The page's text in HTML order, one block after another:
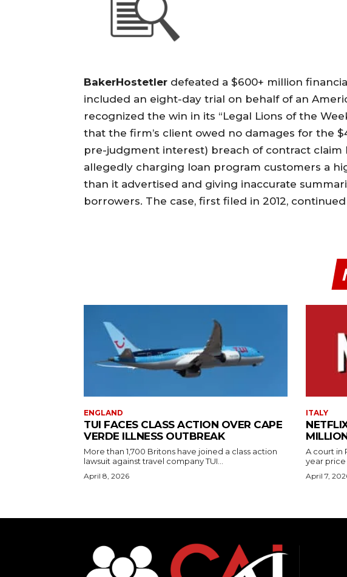
BakerHostetler defeated a $600+ million
included an eight-day trial on behalf of an
recognized the win in its “Legal Lions of the
that the firm’s client owed no damages for the
pre-judgment interest) breach of contract claim
allegedly charging loan program customers a
than it advertised and giving inaccurate
borrowers. The case, first filed in 2012,
ENGLAND
TUI FACES CLASS ACTION OVER CAPE
VERDE ILLNESS OUTBREAK
More than 1,700 Britons have joined a class action
lawsuit against travel company TUI...
April 8, 2026
ITALY
A court in
year price
April 7,